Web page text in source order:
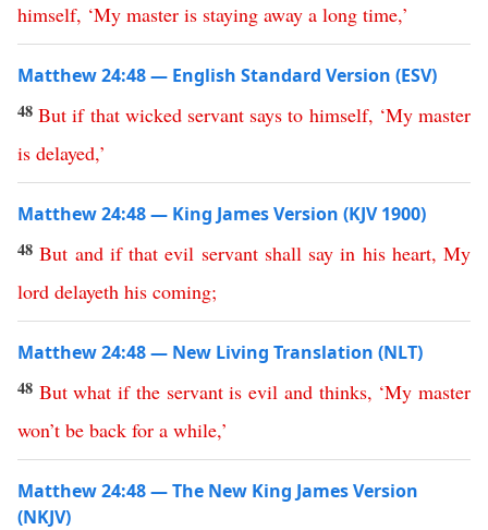
himself, ‘My master is staying away a long time,’
Matthew 24:48 — English Standard Version (ESV)
48But if that wicked servant says to himself, ‘My master
is delayed,’
Matthew 24:48 — King James Version (KJV 1900)
48But and if that evil servant shall say in his heart, My
lord delayeth his coming;
Matthew 24:48 — New Living Translation (NLT)
48 But what if the servant is evil and thinks, ‘My master
won’t be back for a while,’
Matthew 24:48 — The New King James Version
(NKJV)